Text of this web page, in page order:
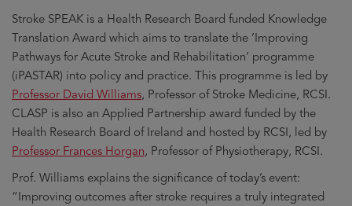
Stroke SPEAK is a Health Research Board funded Knowledge
Translation Award which aims to translate the ‘Improving
Pathways for Acute Stroke and Rehabilitation’ programme
(iPASTAR) into policy and practice. This programme is led by
Professor David Williams, Professor of Stroke Medicine, RCSI.
CLASP is also an Applied Partnership award funded by the
Health Research Board of Ireland and hosted by RCSI, led by
Professor Frances Horgan, Professor of Physiotherapy, RCSI.
Prof. Williams explains the significance of today’s event:
“Improving outcomes after stroke requires a truly integrated